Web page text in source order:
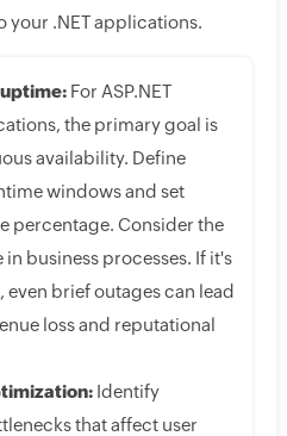
your .NET applications.
For ASP.NET
the primary goal is
availability. Define
windows and set
percentage. Consider the
business processes. If it's
brief outages can lead
loss and reputational
Identify
that affect user